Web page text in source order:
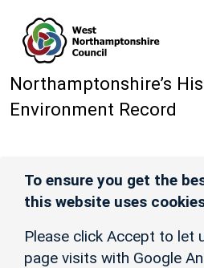
Northamptonshire’s
Environment Record
To ensure you get the
this website uses
Please click Accept to let
page visits with Google